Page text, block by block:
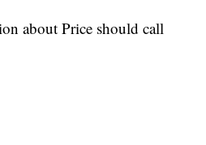
about Price should call